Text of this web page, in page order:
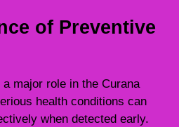
of Preventive
major role in the Curana
health conditions can
when detected early.